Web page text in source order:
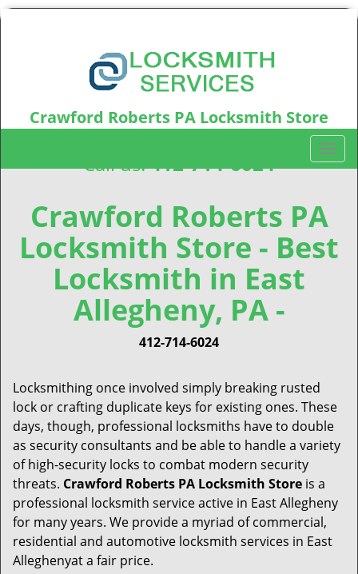
Crawford Roberts PA Locksmith Store
Call us:412-714-6024
T
o
l
e
n
n
Crawford Roberts PA
Locksmith Store - Best
Locksmith in East
Allegheny, PA -
412-714-6024
Locksmithing once involved simply breaking rusted
lock or crafting duplicate keys for existing ones. These
days, though, professional locksmiths have to double
as security consultants and be able to handle a variety
of high-security locks to combat modern security
threats. Crawford Roberts PA Locksmith Store is a
professional locksmith service active in East Allegheny
for many years. We provide a myriad of commercial,
residential and automotive locksmith services in East
Alleghenyat a fair price.